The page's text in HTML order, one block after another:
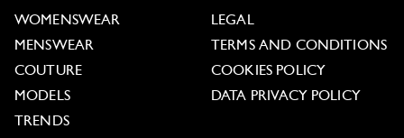
WOMENSWEAR
MENSWEAR
COUTURE
MODELS
TRENDS
LEGAL
TERMS AND CONDITIONS
COOKIES POLICY
DATA PRIVACY POLICY